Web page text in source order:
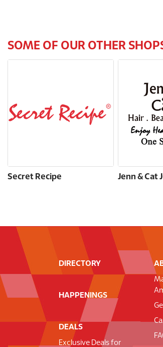
SOME OF OUR OTHER
Secret Recipe Jenn & Cat
DIRECTORY
HAPPENINGS
DEALS
Exclusive Deals for